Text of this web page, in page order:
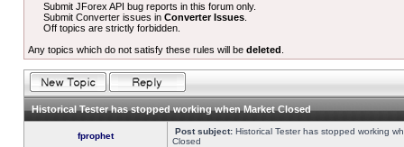
Submit JForex API bug reports in this forum only.
Submit Converter issues inConverter Issues
Off topics are strictly forbidden.
Any topics which do not satisfy these rules will be deleted
Historical Tester has stopped working when Market Closed
fprophet Post subject: Historical Tester has stopped working
Closed